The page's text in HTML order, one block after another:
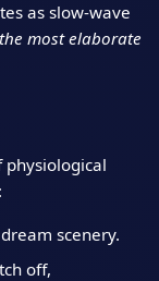
as slow‑wave
most elaborate
physiological
scenery.
off,